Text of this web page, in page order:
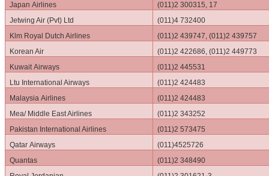
Japan Airlines
(011)2 300315, 17
Jetwing Air (Pvt) Ltd
(011)4 732400
Klm Royal Dutch Airlines
(011)2 439747, (011)2 439757
Korean Air
(011)2 422686, (011)2 449773
Kuwait Airways
(011)2 445531
Ltu International Airways
(011)2 424483
Malaysia Airlines
(011)2 424483
Mea/ Middle East Airlines
(011)2 343252
Pakistan International Airlines
(011)2 573475
Qatar Airways
(011)4525726
Quantas
(011)2 348490